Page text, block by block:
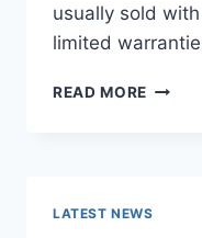
usually sold
limited
READ MORE PROS
LATEST NEWS